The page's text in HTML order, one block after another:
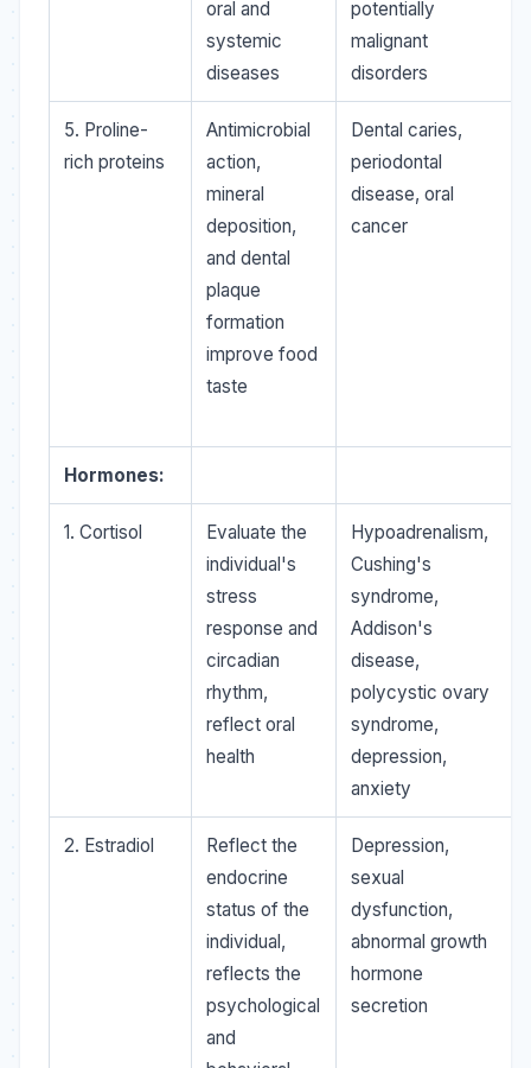
oral and
systemic
diseases
potentially
malignant
disorders
5. Proline-
rich proteins
Antimicrobial
action,
mineral
deposition,
and dental
plaque
formation
improve food
taste
Dental caries,
periodontal
disease, oral
cancer
Hormones:
1. Cortisol
Evaluate the
individual's
stress
response and
circadian
rhythm,
reflect oral
health
Hypoadrenalism,
Cushing's
syndrome,
Addison's
disease,
polycystic ovary
syndrome,
depression,
anxiety
2. Estradiol
Reflect the
endocrine
status of the
individual,
reflects the
psychological
and
Depression,
sexual
dysfunction,
abnormal growth
hormone
secretion